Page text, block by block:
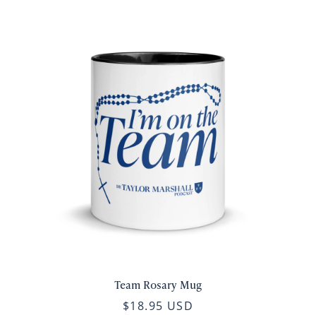
Team Rosary Mug
$18.95 USD